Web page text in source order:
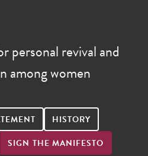
personal revival and
among women
HISTORY
SIGN THE MANIFESTO